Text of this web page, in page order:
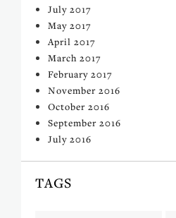
July 2017
May 2017
April 2017
March 2017
February 2017
November 2016
October 2016
September 2016
July 2016
TAGS